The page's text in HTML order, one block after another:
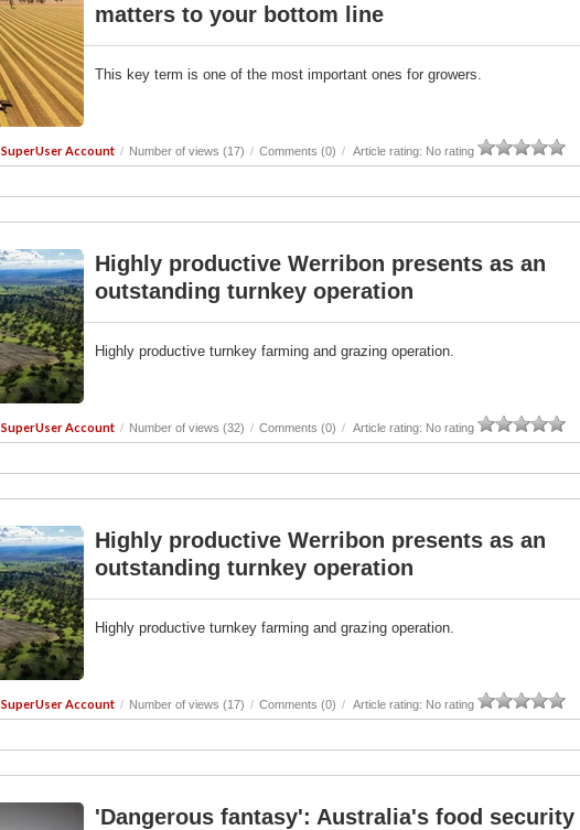
matters to your bottom line
This key term is one of the most important ones for growers.
SuperUser Account / Number of views (17) / Comments (0) / Article rating: No rating
Highly productive Werribon presents as an
outstanding turnkey operation
Highly productive turnkey farming and grazing operation.
SuperUser Account / Number of views (32) / Comments (0) / Article rating: No rating
Highly productive Werribon presents as an
outstanding turnkey operation
Highly productive turnkey farming and grazing operation.
SuperUser Account / Number of views (17) / Comments (0) / Article rating: No rating
'Dangerous fantasy': Australia's food security